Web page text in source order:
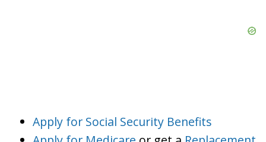
Apply for Social Security Benefits